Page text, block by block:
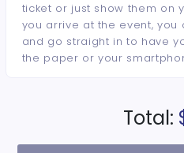
ticket or just show them on
you arrive at the event, you
and go straight in to have
the paper or your
Total: